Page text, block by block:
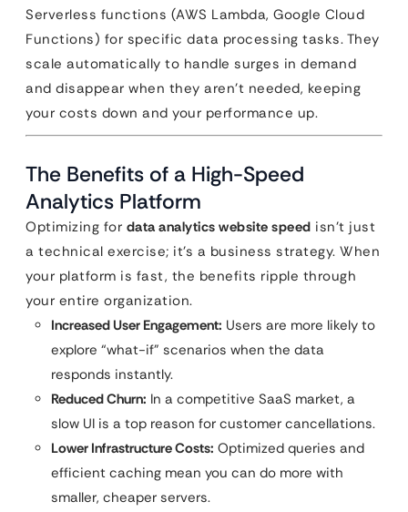
Serverless functions (AWS Lambda, Google Cloud
Functions) for specific data processing tasks. They
scale automatically to handle surges in demand
and disappear when they aren’t needed, keeping
your costs down and your performance up.
The Benefits of a High-Speed
Analytics Platform
Optimizing for data analytics website speed isn’t just
a technical exercise; it’s a business strategy. When
your platform is fast, the benefits ripple through
your entire organization.
Increased User Engagement: Users are more likely to
explore “what-if” scenarios when the data
responds instantly.
Reduced Churn: In a competitive SaaS market, a
slow UI is a top reason for customer cancellations.
Lower Infrastructure Costs: Optimized queries and
efficient caching mean you can do more with
smaller, cheaper servers.